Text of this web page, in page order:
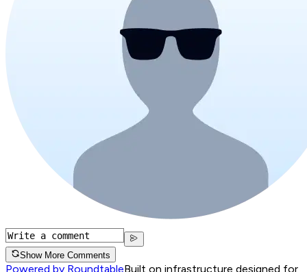
Show More Comments
Powered by RoundtableBuilt on infrastructure designed for